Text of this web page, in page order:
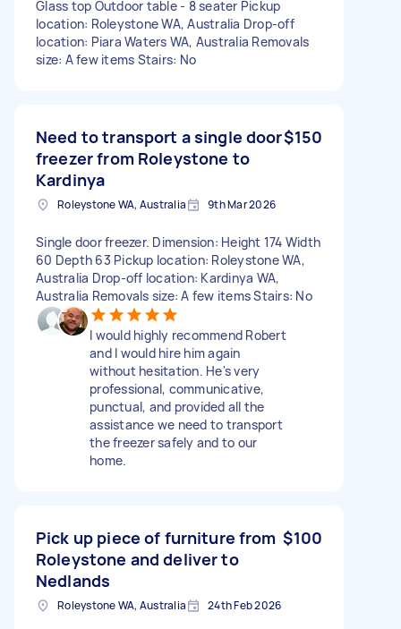
Glass top Outdoor table - 8 seater Pickup
location: Roleystone WA, Australia Drop-off
location: Piara Waters WA, Australia Removals
size: A few items Stairs: No
Need to transport a single door
freezer from Roleystone to
Kardinya
$150
Roleystone WA, Australia 9th Mar 2026
Single door freezer. Dimension: Height 174 Width
60 Depth 63 Pickup location: Roleystone WA,
Australia Drop-off location: Kardinya WA,
Australia Removals size: A few items Stairs: No
I would highly recommend Robert
and I would hire him again
without hesitation. He's very
professional, communicative,
punctual, and provided all the
assistance we need to transport
the freezer safely and to our
home.
Pick up piece of furniture from
Roleystone and deliver to
Nedlands
$100
Roleystone WA, Australia 24th Feb 2026